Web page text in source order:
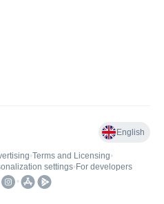
English
•Terms and Licensing•
settings• For developers
•